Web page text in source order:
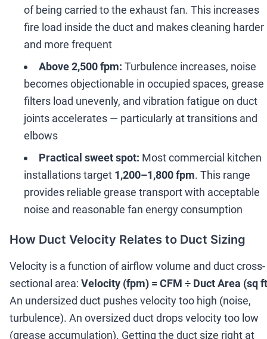
of being carried to the exhaust fan. This increases
fire load inside the duct and makes cleaning harder
and more frequent
Above 2,500 fpm: Turbulence increases, noise
becomes objectionable in occupied spaces, grease
filters load unevenly, and vibration fatigue on duct
joints accelerates — particularly at transitions and
elbows
Practical sweet spot: Most commercial kitchen
installations target 1,200–1,800 fpm. This range
provides reliable grease transport with acceptable
noise and reasonable fan energy consumption
How Duct Velocity Relates to Duct Sizing
Velocity is a function of airflow volume and duct cross-
sectional area: Velocity (fpm) = CFM ÷ Duct Area (sq
An undersized duct pushes velocity too high (noise,
turbulence). An oversized duct drops velocity too low
(grease accumulation). Getting the duct size right at